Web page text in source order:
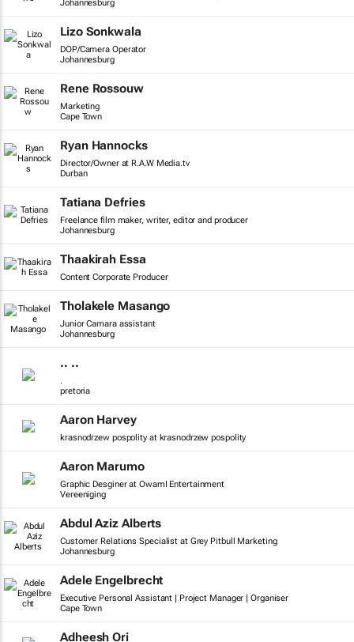
Johannesburg
Lizo Sonkwala
DOP/Camera Operator
Johannesburg
Rene Rossouw
Marketing
Cape Town
Ryan Hannocks
Director/Owner at R.A.W Media.tv
Durban
Tatiana Defries
Freelance film maker, writer, editor and producer
Johannesburg
Thaakirah Essa
Content Corporate Producer
Tholakele Masango
Junior Camara assistant
Johannesburg
.. ..
.
pretoria
Aaron Harvey
krasnodrzew pospolity at krasnodrzew pospolity
Aaron Marumo
Graphic Desginer at OwamI Entertainment
Vereeniging
Abdul Aziz Alberts
Customer Relations Specialist at Grey Pitbull Marketing
Johannesburg
Adele Engelbrecht
Executive Personal Assistant | Project Manager | Organiser
Cape Town
Adheesh Ori